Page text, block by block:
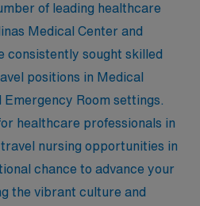
music scene and diverse
enjoyable lifestyle outside of
of leading healthcare
Medical Center and
consistently sought skilled
positions in Medical
Room settings.
healthcare professionals in
nursing opportunities in
chance to advance your
the vibrant culture and